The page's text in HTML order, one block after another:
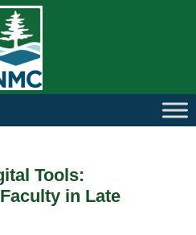
Tools:
in Late